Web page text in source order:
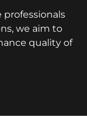
we aim to
quality of